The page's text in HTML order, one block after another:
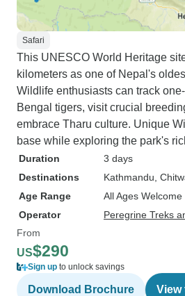
Safari
This UNESCO World Heritage
kilometers as one of Nepal's
Wildlife enthusiasts can track
Bengal tigers, visit crucial
embrace Tharu culture. Unique
base while exploring the park's
Duration
3 days
Destinations
Kathmandu ,
Age Range
All Ages Welcome
Operator
Peregrine Treks
From
US$290
Sign up to unlock savings
Download Brochure View